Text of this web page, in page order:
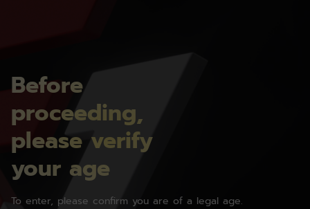
Before
proceeding,
please verify
your age
To enter, please confirm you are of a legal age.